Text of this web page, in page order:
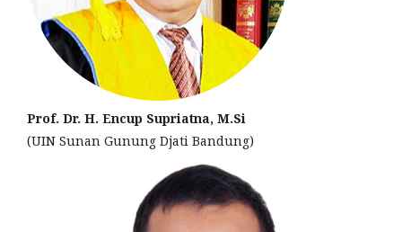
Prof. Dr. H. Encup Supriatna, M.Si
(UIN Sunan Gunung Djati Bandung)